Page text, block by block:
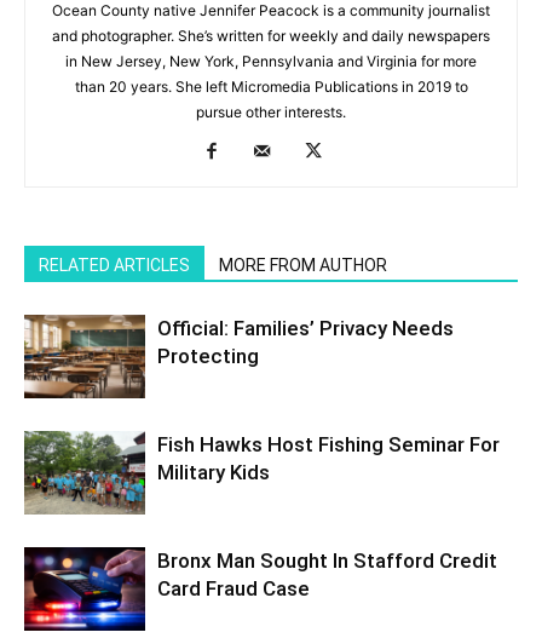
Ocean County native Jennifer Peacock is a community journalist
and photographer. She’s written for weekly and daily newspapers
in New Jersey, New York, Pennsylvania and Virginia for more
than 20 years. She left Micromedia Publications in 2019 to
pursue other interests.
RELATED ARTICLES MORE FROM AUTHOR
Official: Families’ Privacy Needs
Protecting
Fish Hawks Host Fishing Seminar For
Military Kids
Bronx Man Sought In Stafford Credit
Card Fraud Case